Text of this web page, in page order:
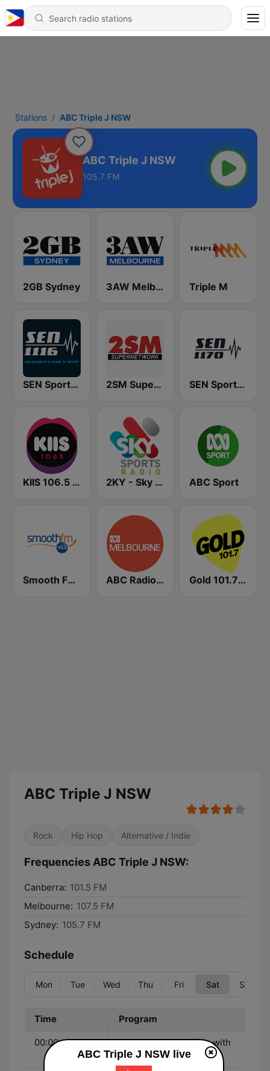
Stations ABC Triple J NSW
ABC Triple J NSW
105.7 FM
2GB Sydney 3AW Melbourne Triple M
SEN Sports 1116 AM 2SM Super Radio SEN Sports 1170 Sydney
KIIS 106.5 FM 2KY - Sky Sports Radio ABC Sport
Smooth FM 95.3 Sydney ABC Radio Melbourne Gold 101.7 FM
ABC Triple J NSW
Rock Hip Hop Alternative / Indie
Frequencies ABC Triple J NSW:
Canberra: 101.5 FM
Melbourne: 107.5 FM
Sydney: 105.7 FM
Schedule
Mon Tue Wed Thu Fri Sat Sun
Time Program
00:00 - 01:00
Friday Night Shuffle - with
The Aston Shuffle
ABC Triple J NSW live